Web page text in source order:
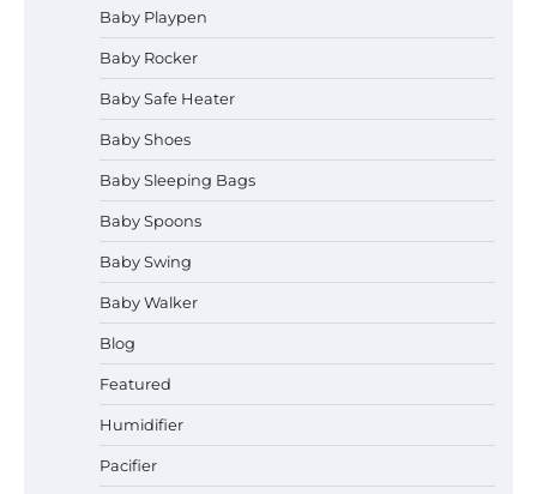
Baby Playpen
Baby Rocker
Baby Safe Heater
Baby Shoes
Baby Sleeping Bags
Baby Spoons
Baby Swing
Baby Walker
Blog
Featured
Humidifier
Pacifier
How to Safely Wash in a Baby
Bathtub?
Prego Expo Los Angeles 2026:
Dates, Tickets, Exhibitors and
Event Highlights
and Expert Advice